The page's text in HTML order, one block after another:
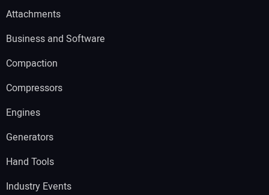
Attachments
Business and Software
Compaction
Compressors
Engines
Generators
Hand Tools
Industry Events